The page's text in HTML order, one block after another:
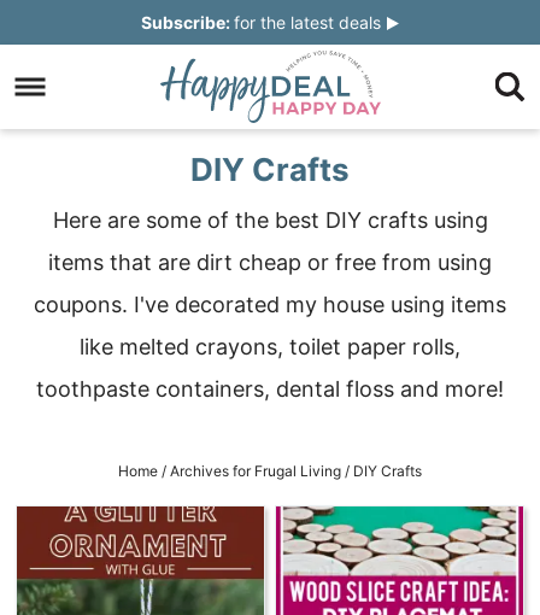
sidebar
footer
Subscribe:for the latest deals
DIY Crafts
Here are some of the best DIY crafts using
items that are dirt cheap or free from using
coupons. I've decorated my house using items
like melted crayons, toilet paper rolls,
toothpaste containers, dental floss and more!
Home / Archives for Frugal Living / DIY Crafts